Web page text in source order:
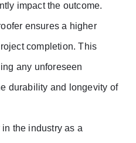
impact the outcome.
ensures a higher
completion. This
any unforeseen
durability and longevity of
the industry as a